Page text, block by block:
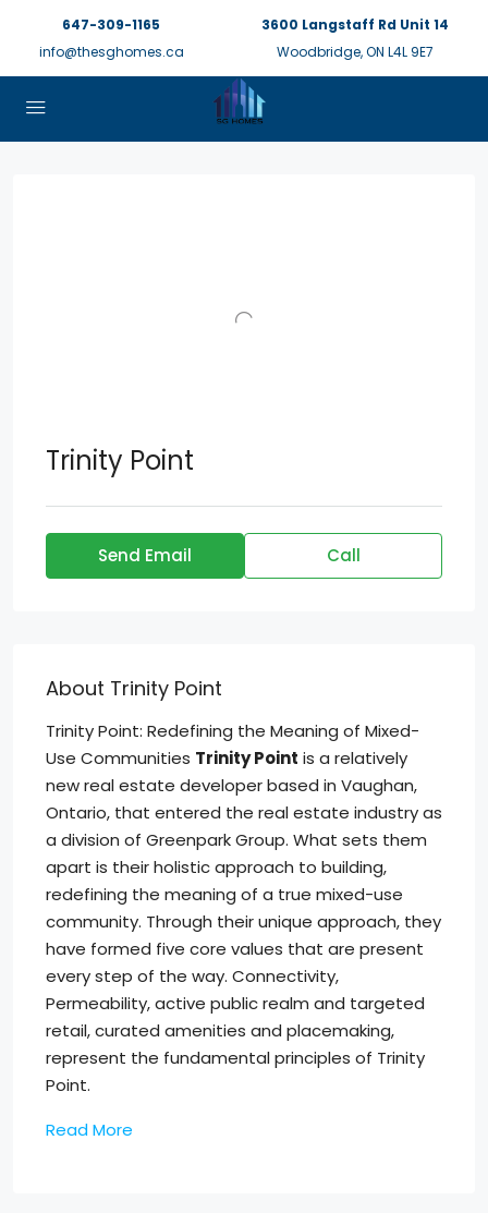
647-309-1165
info@thesghomes.ca
3600 Langstaff Rd Unit 14
Woodbridge, ON L4L 9E7
Trinity Point
Send Email Call
About Trinity Point
Trinity Point: Redefining the Meaning of Mixed-
Use Communities Trinity Point is a relatively
new real estate developer based in Vaughan,
Ontario, that entered the real estate industry as
a division of Greenpark Group. What sets them
apart is their holistic approach to building,
redefining the meaning of a true mixed-use
community. Through their unique approach, they
have formed five core values that are present
every step of the way. Connectivity,
Permeability, active public realm and targeted
retail, curated amenities and placemaking,
represent the fundamental principles of Trinity
Point.
Read More